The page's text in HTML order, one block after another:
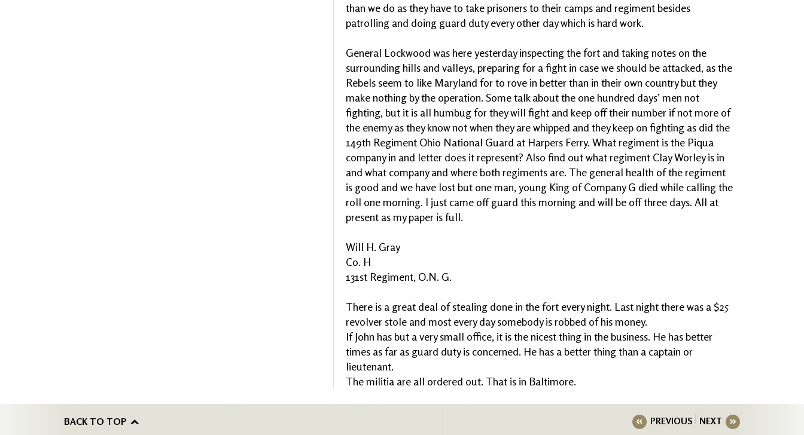
than we do as they have to take prisoners to their camps and regiment besides
patrolling and doing guard duty every other day which is hard work.
General Lockwood was here yesterday inspecting the fort and taking notes on the
surrounding hills and valleys, preparing for a fight in case we should be attacked, as the
Rebels seem to like Maryland for to rove in better than in their own country but they
make nothing by the operation. Some talk about the one hundred days’ men not
fighting, but it is all humbug for they will fight and keep off their number if not more of
the enemy as they know not when they are whipped and they keep on fighting as did the
149th Regiment Ohio National Guard at Harpers Ferry. What regiment is the Piqua
company in and letter does it represent? Also find out what regiment Clay Worley is in
and what company and where both regiments are. The general health of the regiment
is good and we have lost but one man, young King of Company G died while calling the
roll one morning. I just came off guard this morning and will be off three days. All at
present as my paper is full.
Will H. Gray
Co. H
131st Regiment, O.N. G.
There is a great deal of stealing done in the fort every night. Last night there was a $25
revolver stole and most every day somebody is robbed of his money.
If John has but a very small office, it is the nicest thing in the business. He has better
times as far as guard duty is concerned. He has a better thing than a captain or
lieutenant.
The militia are all ordered out. That is in Baltimore.
BACK TO TOP PREVIOUS NEXT